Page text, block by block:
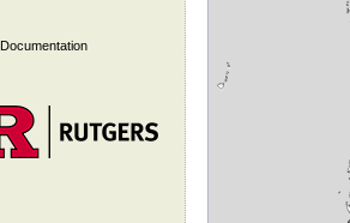
Documentation